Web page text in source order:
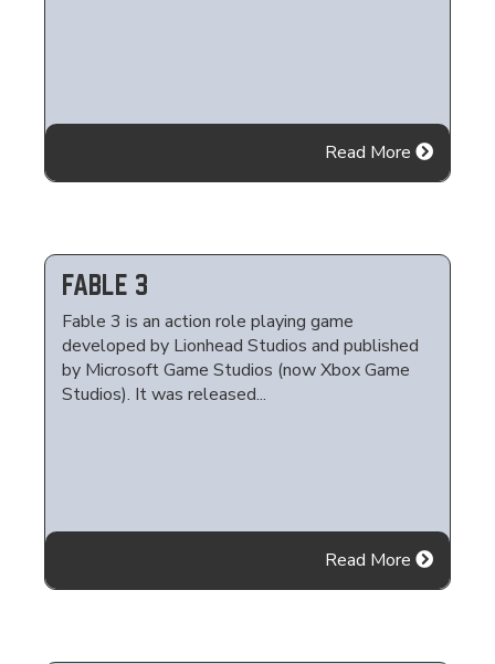
Read More
FABLE 3
Fable 3 is an action role playing game
developed by Lionhead Studios and published
by Microsoft Game Studios (now Xbox Game
Studios). It was released...
Read More